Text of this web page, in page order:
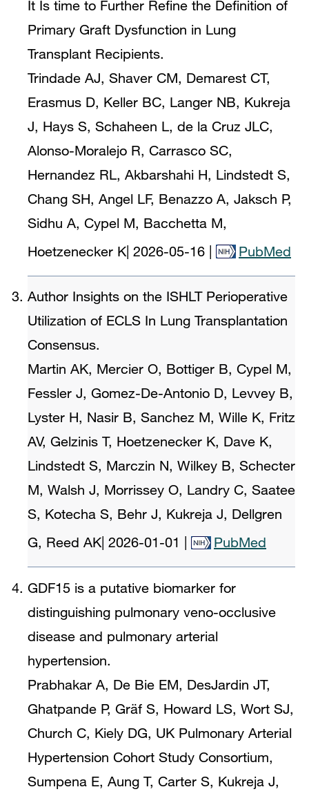
It Is time to Further Refine the Definition of
Primary Graft Dysfunction in Lung
Transplant Recipients.
Trindade AJ, Shaver CM, Demarest CT,
Erasmus D, Keller BC, Langer NB, Kukreja
J, Hays S, Schaheen L, de la Cruz JLC,
Alonso-Moralejo R, Carrasco SC,
Hernandez RL, Akbarshahi H, Lindstedt S,
Chang SH, Angel LF, Benazzo A, Jaksch P,
Sidhu A, Cypel M, Bacchetta M,
Hoetzenecker K 2026-05-16 PubMed
Author Insights on the ISHLT Perioperative
Utilization of ECLS In Lung Transplantation
Consensus.
Martin AK, Mercier O, Bottiger B, Cypel M,
Fessler J, Gomez-De-Antonio D, Levvey B,
Lyster H, Nasir B, Sanchez M, Wille K, Fritz
AV, Gelzinis T, Hoetzenecker K, Dave K,
Lindstedt S, Marczin N, Wilkey B, Schecter
M, Walsh J, Morrissey O, Landry C, Saatee
S, Kotecha S, Behr J, Kukreja J, Dellgren
G, Reed AK 2026-01-01 PubMed
GDF15 is a putative biomarker for
distinguishing pulmonary veno-occlusive
disease and pulmonary arterial
hypertension.
Prabhakar A, De Bie EM, DesJardin JT,
Ghatpande P, Gräf S, Howard LS, Wort SJ,
Church C, Kiely DG, UK Pulmonary Arterial
Hypertension Cohort Study Consortium,
Sumpena E, Aung T, Carter S, Kukreja J,